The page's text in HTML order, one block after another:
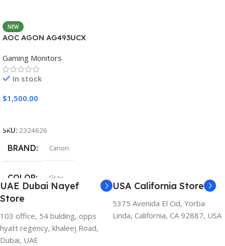
NEW
AOC AGON AG493UCX
Gaming Monitors
In stock
$1,500.00
SKU: 2324626
BRAND Canon
COLOR Gray
UAE Dubai Nayef
Store
103 office, 54 bulding, opps
hyatt regency, khaleej Road,
Dubai, UAE
USA California Store
5375 Avenida El Cid, Yorba
Linda, California, CA 92887, USA